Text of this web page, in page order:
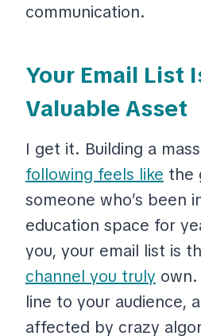
communication.
Your Email List
Valuable Asset
I get it. Building a
following feels like the
someone who’s been
education space for
you, your email list is
channel you truly own.
line to your audience,
affected by crazy